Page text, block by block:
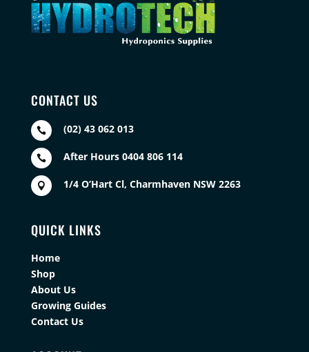
CONTACT US
 (02) 43 062 013
 After Hours 0404 806 114
 1/4 O’Hart Cl, Charmhaven NSW 2263
QUICK LINKS
Home
Shop
About Us
Growing Guides
Contact Us